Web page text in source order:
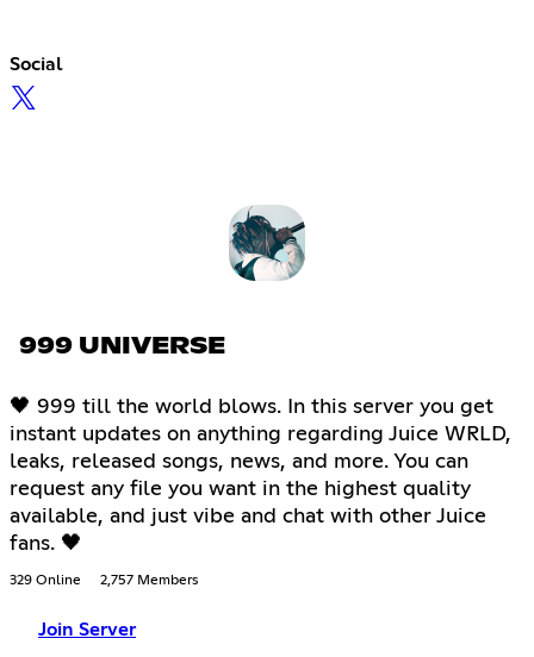
Social
999 UNIVERSE
🖤 999 till the world blows. In this server you get
instant updates on anything regarding Juice WRLD,
leaks, released songs, news, and more. You can
request any file you want in the highest quality
available, and just vibe and chat with other Juice
fans. 🖤
329 Online 2,757 Members
Join Server